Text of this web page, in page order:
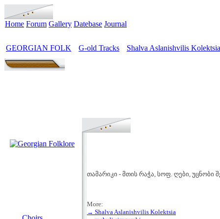
Home Forum Gallery Datebase Journal
GEORGIAN FOLK G-old Tracks Shalva Aslanishvilis Kolektsia
თამარიკი - მთის რაჭა, სოფ. ღები, უცნობი
More:
→ Shalva Aslanishvilis Kolektsia